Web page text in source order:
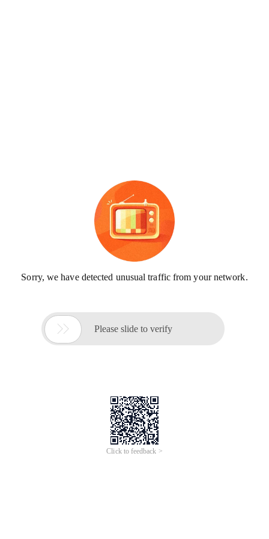
Sorry, we have detected unusual traffic from your network.
 Please slide to verify
Click to feedback >